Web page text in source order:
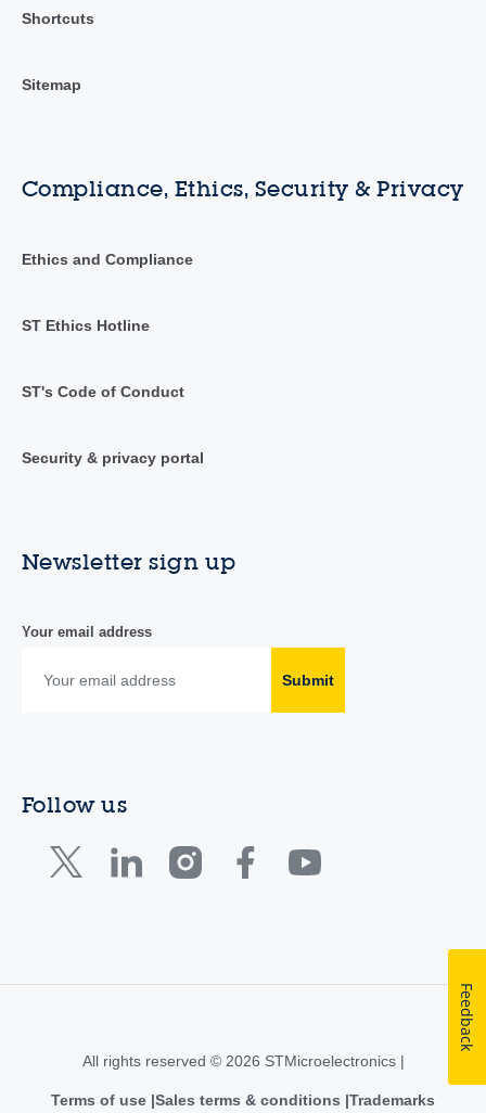
Shortcuts
Sitemap
Compliance, Ethics, Security & Privacy
Ethics and Compliance
ST Ethics Hotline
ST's Code of Conduct
Security & privacy portal
Newsletter sign up
Your email address
Submit
Follow us
All rights reserved © 2026 STMicroelectronics |
Terms of use Sales terms & conditions Trademarks
Feedback